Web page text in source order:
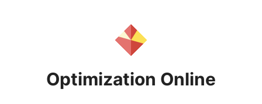
Optimization Online